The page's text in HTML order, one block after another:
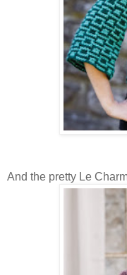
And the pretty Le